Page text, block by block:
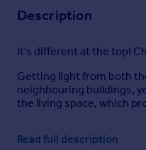
Description
It's different at the top!
Getting light from both
neighbouring buildings,
the living space, which
exit lobby area - multiple
Read full description